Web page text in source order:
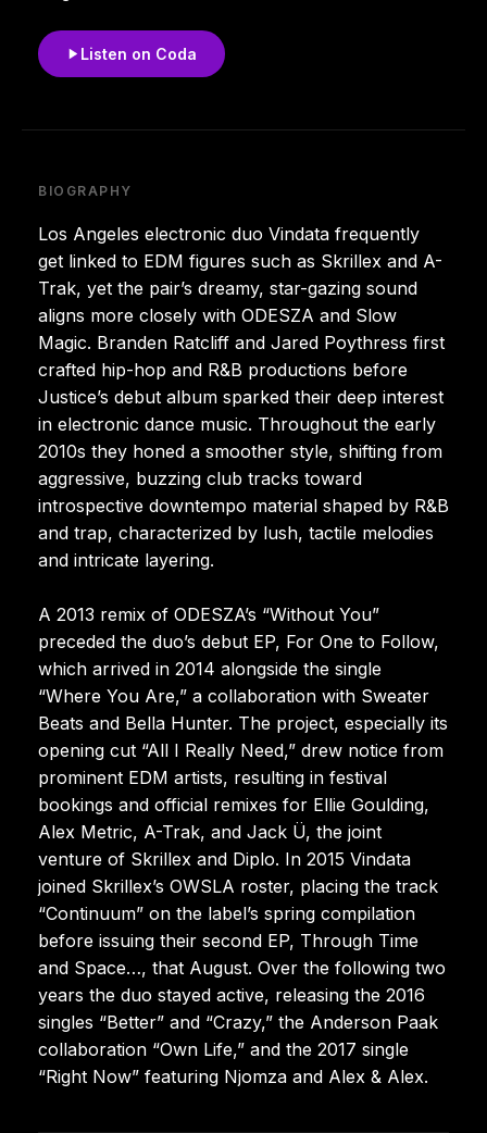
Listen on Coda
BIOGRAPHY
Los Angeles electronic duo Vindata frequently
get linked to EDM figures such as Skrillex and A-
Trak, yet the pair’s dreamy, star-gazing sound
aligns more closely with ODESZA and Slow
Magic. Branden Ratcliff and Jared Poythress first
crafted hip-hop and R&B productions before
Justice’s debut album sparked their deep interest
in electronic dance music. Throughout the early
2010s they honed a smoother style, shifting from
aggressive, buzzing club tracks toward
introspective downtempo material shaped by R&B
and trap, characterized by lush, tactile melodies
and intricate layering.
A 2013 remix of ODESZA’s “Without You”
preceded the duo’s debut EP, For One to Follow,
which arrived in 2014 alongside the single
“Where You Are,” a collaboration with Sweater
Beats and Bella Hunter. The project, especially its
opening cut “All I Really Need,” drew notice from
prominent EDM artists, resulting in festival
bookings and official remixes for Ellie Goulding,
Alex Metric, A-Trak, and Jack Ü, the joint
venture of Skrillex and Diplo. In 2015 Vindata
joined Skrillex’s OWSLA roster, placing the track
“Continuum” on the label’s spring compilation
before issuing their second EP, Through Time
and Space…, that August. Over the following two
years the duo stayed active, releasing the 2016
singles “Better” and “Crazy,” the Anderson Paak
collaboration “Own Life,” and the 2017 single
“Right Now” featuring Njomza and Alex & Alex.